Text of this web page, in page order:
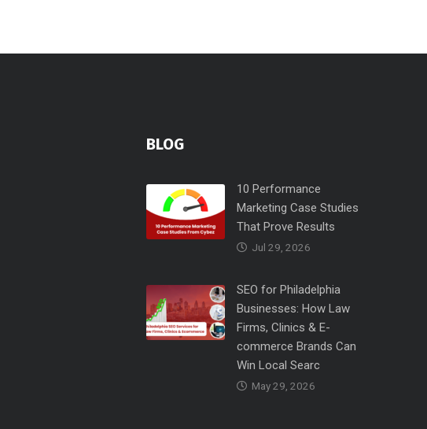
BLOG
10 Performance
Marketing Case Studies
That Prove Results
Jul 29, 2026
SEO for Philadelphia
Businesses: How Law
Firms, Clinics & E-
commerce Brands Can
Win Local Searc
May 29, 2026